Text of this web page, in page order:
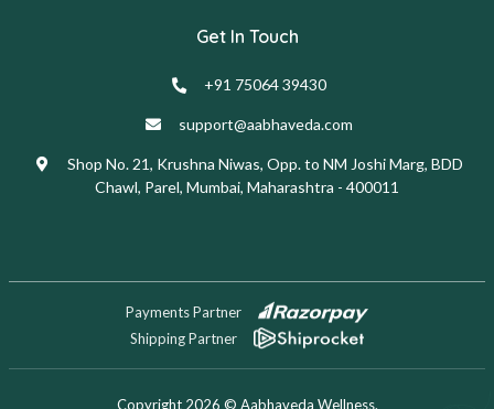
Get In Touch
+91 75064 39430
support@aabhaveda.com
Shop No. 21, Krushna Niwas, Opp. to NM Joshi Marg, BDD
Chawl, Parel, Mumbai, Maharashtra - 400011
Payments Partner
Shipping Partner
Copyright 2026 © Aabhaveda Wellness.